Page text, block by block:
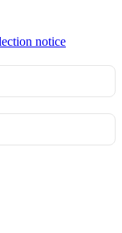
notice